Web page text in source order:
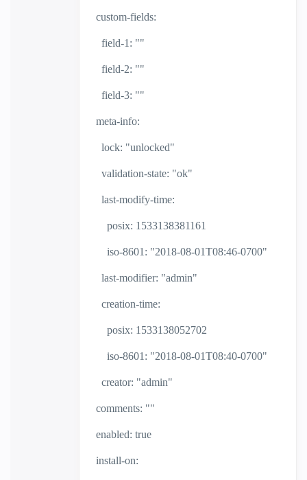
custom-fields:
field-1: ""
field-2: ""
field-3: ""
meta-info:
lock: "unlocked"
validation-state: "ok"
last-modify-time:
posix: 1533138381161
iso-8601: "2018-08-01T08:46-0700"
last-modifier: "admin"
creation-time:
posix: 1533138052702
iso-8601: "2018-08-01T08:40-0700"
creator: "admin"
comments: ""
enabled: true
install-on: